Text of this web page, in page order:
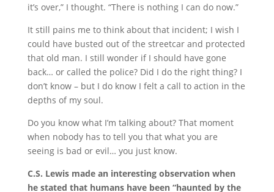
it’s over,” I thought. “There is nothing I can do now.”
It still pains me to think about that incident; I wish I
could have busted out of the streetcar and protected
that old man. I still wonder if I should have gone
back… or called the police? Did I do the right thing? I
don’t know – but I do know I felt a call to action in the
depths of my soul.
Do you know what I’m talking about? That moment
when nobody has to tell you that what you are
seeing is bad or evil… you just know.
C.S. Lewis made an interesting observation when
he stated that humans have been “haunted by the